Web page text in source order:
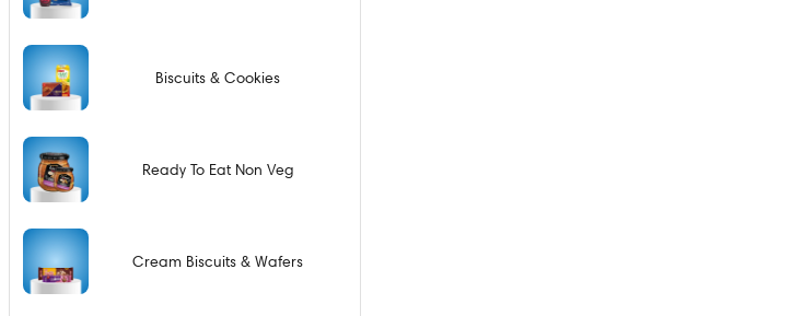
Biscuits & Cookies
Ready To Eat Non Veg
Cream Biscuits & Wafers